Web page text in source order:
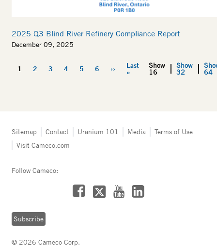
2025 Q3 Blind River Refinery Compliance Report
December 09, 2025
Pagination
Current
1 Page
2 Page
3 Page
4 Page
5 Page
6
Next
››
Last
»
Show
16
Show
32
64
Tertiary
navigation
-
Services
Sitemap Contact Uranium 101 Media
Terms of Use
Visit Cameco.com
Follow Cameco:
Facebook YouTube
Subscribe
© 2026 Cameco Corp.